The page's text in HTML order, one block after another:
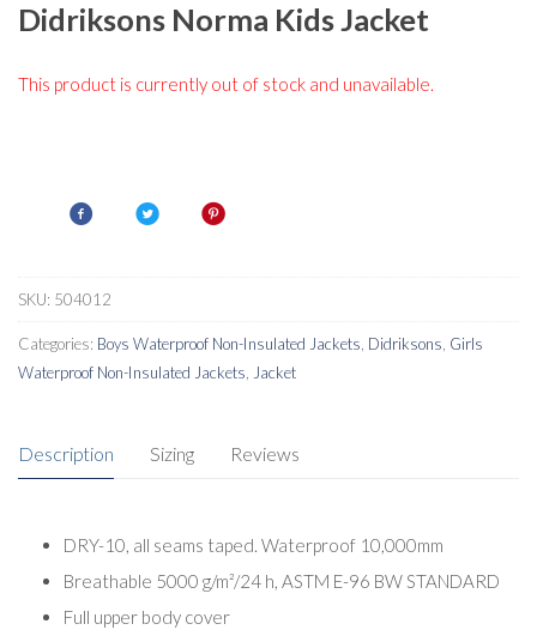
Didriksons Norma Kids Jacket
This product is currently out of stock and unavailable.
SKU: 504012
Categories: Boys Waterproof Non-Insulated Jackets Didriksons Girls
Waterproof Non-Insulated Jackets
Jacket
Description Sizing Reviews
DRY-10, all seams taped. Waterproof 10,000mm
Breathable 5000 g/m²/24 h, ASTM E-96 BW STANDARD
Full upper body cover